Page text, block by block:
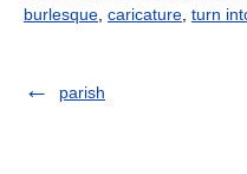
burlesque caricature turn
parish